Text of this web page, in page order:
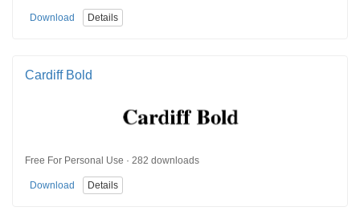
Download Details
Cardiff Bold
Free For Personal Use · 282 downloads
Download Details